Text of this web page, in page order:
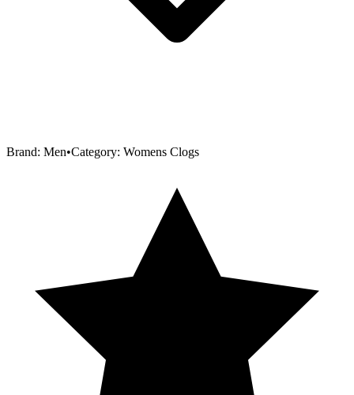
Brand: Men•Category: Womens Clogs